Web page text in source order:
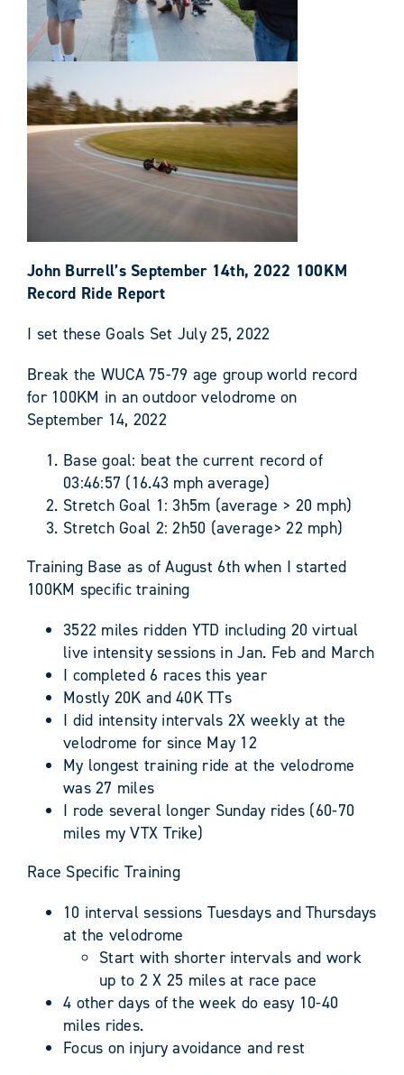
John Burrell’s September 14th, 2022 100KM
Record Ride Report
I set these Goals Set July 25, 2022
Break the WUCA 75-79 age group world record
for 100KM in an outdoor velodrome on
September 14, 2022
Base goal: beat the current record of
03:46:57 (16.43 mph average)
Stretch Goal 1: 3h5m (average > 20 mph)
Stretch Goal 2: 2h50 (average> 22 mph)
Training Base as of August 6th when I started
100KM specific training
3522 miles ridden YTD including 20 virtual
live intensity sessions in Jan. Feb and March
I completed 6 races this year
Mostly 20K and 40K TTs
I did intensity intervals 2X weekly at the
velodrome for since May 12
My longest training ride at the velodrome
was 27 miles
I rode several longer Sunday rides (60-70
miles my VTX Trike)
Race Specific Training
10 interval sessions Tuesdays and Thursdays
at the velodrome
Start with shorter intervals and work
up to 2 X 25 miles at race pace
4 other days of the week do easy 10-40
miles rides.
Focus on injury avoidance and rest